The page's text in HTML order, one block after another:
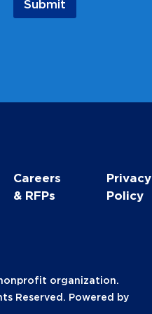
Submit
Careers
& RFPs
Privacy
Policy
organization.
Reserved. Powered by